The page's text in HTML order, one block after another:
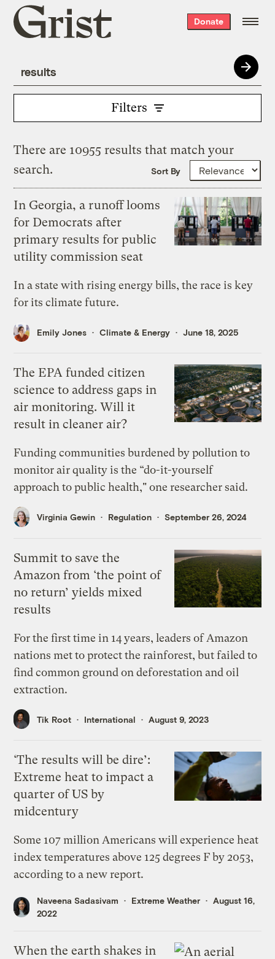
Grist
home
Donate
Filters
There are 10955 results that match your
search.
Sort By
In Georgia, a runoff looms
for Democrats after
primary results for public
utility commission seat
In a state with rising energy bills, the race is key
for its climate future.
Emily Jones Climate & Energy June 18, 2025
The EPA funded citizen
science to address gaps in
air monitoring. Will it
result in cleaner air?
Funding communities burdened by pollution to
monitor air quality is the “do-it-yourself
approach to public health," one researcher said.
Virginia Gewin Regulation September 26, 2024
Summit to save the
Amazon from ‘the point of
no return’ yields mixed
results
For the first time in 14 years, leaders of Amazon
nations met to protect the rainforest, but failed to
find common ground on deforestation and oil
extraction.
Tik Root International August 9, 2023
‘The results will be dire’:
Extreme heat to impact a
quarter of US by
midcentury
Some 107 million Americans will experience heat
index temperatures above 125 degrees F by 2053,
according to a new report.
Naveena Sadasivam Extreme Weather
August 16,
2022
When the earth shakes in